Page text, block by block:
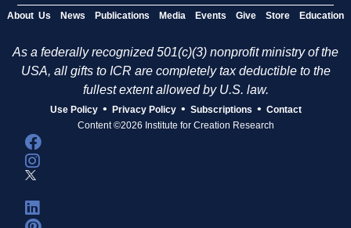
About Us News Publications Media Events Give Store Education
As a federally recognized 501(c)(3) nonprofit ministry of the
USA, all gifts to ICR are completely tax deductible to the
fullest extent allowed by U.S. law.
Use Policy • Privacy Policy • Subscriptions • Contact
Content ©2026 Institute for Creation Research